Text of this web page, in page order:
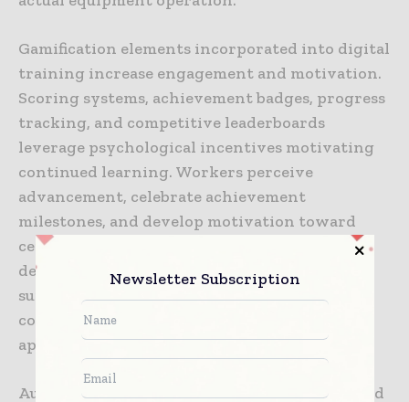
Gamification elements incorporated into digital
training increase engagement and motivation.
Scoring systems, achievement badges, progress
tracking, and competitive leaderboards
leverage psychological incentives motivating
continued learning. Workers perceive
advancement, celebrate achievement
milestones, and develop motivation toward
certification completion. Research
demonstrates gamified training produces
superior learning outcomes and higher
completion rates compared to traditional
approaches.
Augmented reality applications enable blended
Newsletter Subscription